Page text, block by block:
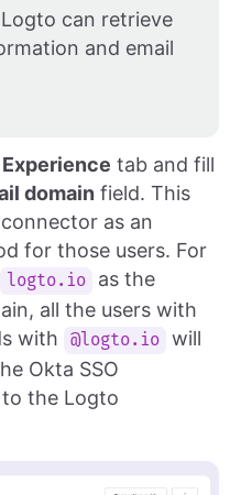
can retrieve
and email
Experience tab and fill
domain field. This
as an
for those users. For
logto.io
as the
all the users with
with
@logto.io will
Okta SSO
the Logto